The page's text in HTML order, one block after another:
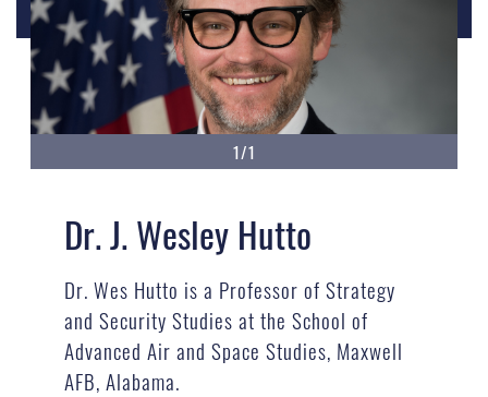
1/1
Dr. J. Wesley Hutto
Dr. Wes Hutto is a Professor of Strategy
and Security Studies at the School of
Advanced Air and Space Studies, Maxwell
AFB, Alabama.